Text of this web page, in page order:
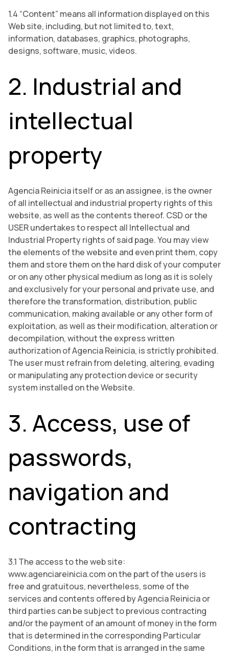
1.4 “Content” means all information displayed on this
Web site, including, but not limited to, text,
information, databases, graphics, photographs,
designs, software, music, videos.
2. Industrial and
intellectual
property
Agencia Reinicia itself or as an assignee, is the owner
of all intellectual and industrial property rights of this
website, as well as the contents thereof. CSD or the
USER undertakes to respect all Intellectual and
Industrial Property rights of said page. You may view
the elements of the website and even print them, copy
them and store them on the hard disk of your computer
or on any other physical medium as long as it is solely
and exclusively for your personal and private use, and
therefore the transformation, distribution, public
communication, making available or any other form of
exploitation, as well as their modification, alteration or
decompilation, without the express written
authorization of Agencia Reinicia, is strictly prohibited.
The user must refrain from deleting, altering, evading
or manipulating any protection device or security
system installed on the Website.
3. Access, use of
passwords,
navigation and
contracting
3.1 The access to the web site:
www.agenciareinicia.com on the part of the users is
free and gratuitous, nevertheless, some of the
services and contents offered by Agencia Reinicia or
third parties can be subject to previous contracting
and/or the payment of an amount of money in the form
that is determined in the corresponding Particular
Conditions, in the form that is arranged in the same